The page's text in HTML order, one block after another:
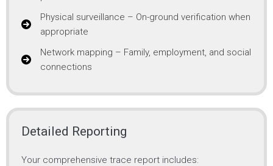
Physical surveillance – On-ground verification when
appropriate
Network mapping – Family, employment, and social
connections
Detailed Reporting
Your comprehensive trace report includes: